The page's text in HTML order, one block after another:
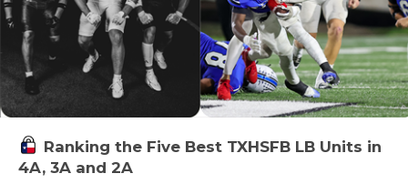
Ranking the Five Best TXHSFB LB Units in
4A, 3A and 2A